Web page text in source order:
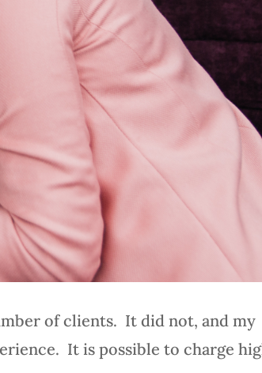
of clients. It did not, and my
It is possible to charge